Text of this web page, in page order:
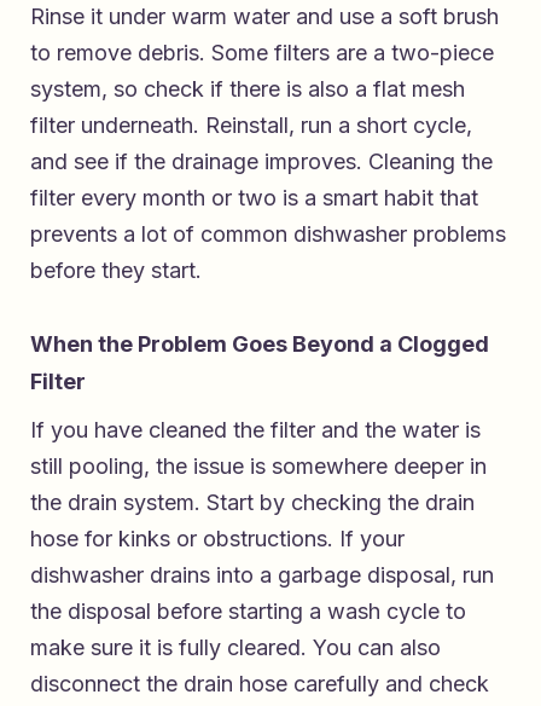
Rinse it under warm water and use a soft brush
to remove debris. Some filters are a two-piece
system, so check if there is also a flat mesh
filter underneath. Reinstall, run a short cycle,
and see if the drainage improves. Cleaning the
filter every month or two is a smart habit that
prevents a lot of common dishwasher problems
before they start.
When the Problem Goes Beyond a Clogged
Filter
If you have cleaned the filter and the water is
still pooling, the issue is somewhere deeper in
the drain system. Start by checking the drain
hose for kinks or obstructions. If your
dishwasher drains into a garbage disposal, run
the disposal before starting a wash cycle to
make sure it is fully cleared. You can also
disconnect the drain hose carefully and check